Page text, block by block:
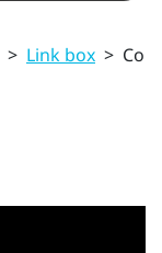
> Link box >